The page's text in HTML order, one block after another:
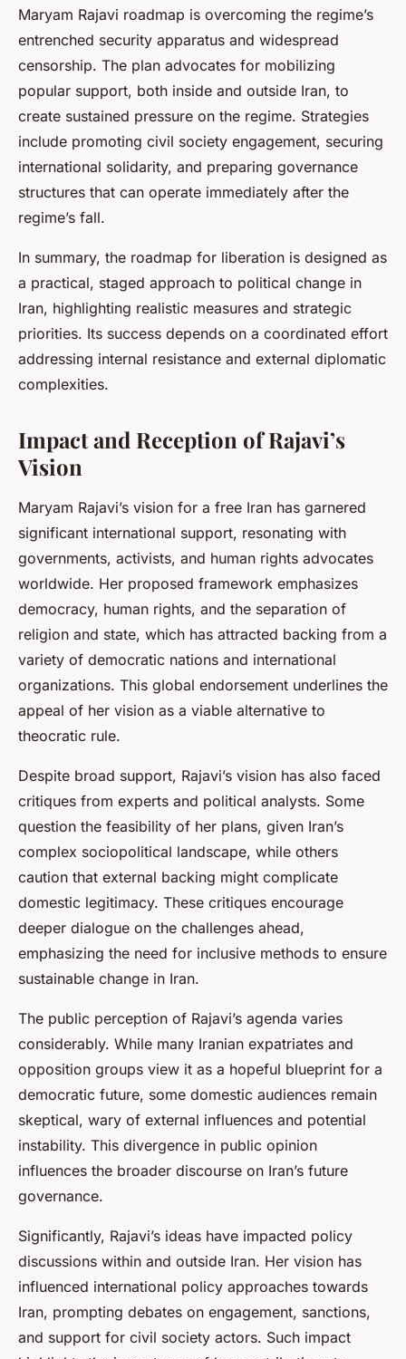
Maryam Rajavi roadmap is overcoming the regime’s
entrenched security apparatus and widespread
censorship. The plan advocates for mobilizing
popular support, both inside and outside Iran, to
create sustained pressure on the regime. Strategies
include promoting civil society engagement, securing
international solidarity, and preparing governance
structures that can operate immediately after the
regime’s fall.
In summary, the roadmap for liberation is designed as
a practical, staged approach to political change in
Iran, highlighting realistic measures and strategic
priorities. Its success depends on a coordinated effort
addressing internal resistance and external diplomatic
complexities.
Impact and Reception of Rajavi’s
Vision
Maryam Rajavi’s vision for a free Iran has garnered
significant international support, resonating with
governments, activists, and human rights advocates
worldwide. Her proposed framework emphasizes
democracy, human rights, and the separation of
religion and state, which has attracted backing from a
variety of democratic nations and international
organizations. This global endorsement underlines the
appeal of her vision as a viable alternative to
theocratic rule.
Despite broad support, Rajavi’s vision has also faced
critiques from experts and political analysts. Some
question the feasibility of her plans, given Iran’s
complex sociopolitical landscape, while others
caution that external backing might complicate
domestic legitimacy. These critiques encourage
deeper dialogue on the challenges ahead,
emphasizing the need for inclusive methods to ensure
sustainable change in Iran.
The public perception of Rajavi’s agenda varies
considerably. While many Iranian expatriates and
opposition groups view it as a hopeful blueprint for a
democratic future, some domestic audiences remain
skeptical, wary of external influences and potential
instability. This divergence in public opinion
influences the broader discourse on Iran’s future
governance.
Significantly, Rajavi’s ideas have impacted policy
discussions within and outside Iran. Her vision has
influenced international policy approaches towards
Iran, prompting debates on engagement, sanctions,
and support for civil society actors. Such impact